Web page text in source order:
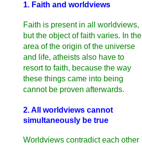
1. Faith and worldviews
Faith is present in all worldviews,
but the object of faith varies. In the
area of ​​the origin of the universe
and life, atheists also have to
resort to faith, because the way
these things came into being
cannot be proven afterwards.
2. All worldviews cannot
simultaneously be true
Worldviews contradict each other